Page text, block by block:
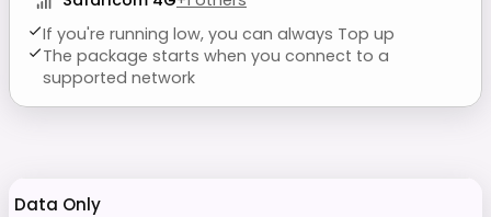
If you're running low, you can always Top up
The package starts when you connect to a
supported network
Data Only